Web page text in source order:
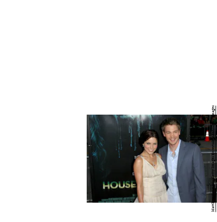
Matthew Simmons/Getty Images Entertainment/Getty Images